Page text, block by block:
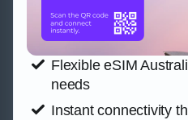
Flexible eSIM
needs
Instant connectivity